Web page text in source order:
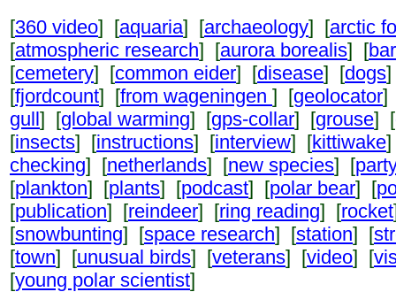
[360 video] [aquaria] [archaeology] [arctic
[atmospheric research] [aurora borealis] [
[cemetery] [common eider] [disease] [dogs
[fjordcount] [from wageningen ] [geolocator]
gull] [global warming] [gps-collar] [grouse] [
[insects] [instructions] [interview] [kittiwake
checking] [netherlands] [new species] [
[plankton] [plants] [podcast] [polar bear] [
[publication] [reindeer] [ring reading] [rocket
[snowbunting] [space research] [station] [
[town] [unusual birds] [veterans] [video] [
[young polar scientist]